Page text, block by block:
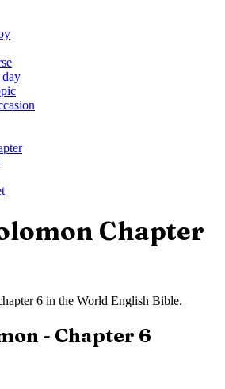
day
Chapter
6 in the World English Bible.
- Chapter 6